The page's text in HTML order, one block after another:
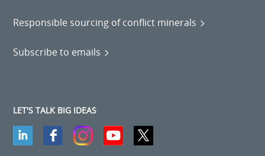
Responsible sourcing of conflict minerals
Subscribe to emails
LET'S TALK BIG IDEAS